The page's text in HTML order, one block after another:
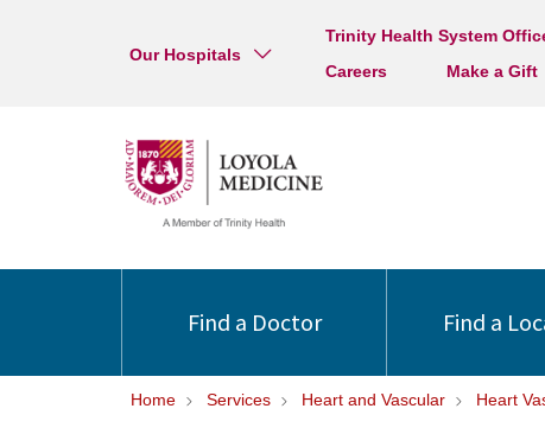
Our Hospitals
Trinity Health System
Careers
Make a Gift
Find a Doctor Find a
Home Services Heart and Vascular Heart